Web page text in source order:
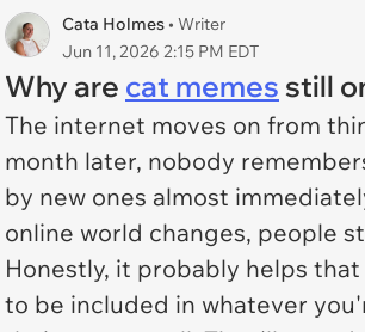
Cata Holmes • Writer
Jun 11, 2026 2:15 PM EDT
Why are cat memes still
The internet moves on from
month later, nobody
by new ones almost
online world changes, people
Honestly, it probably helps
to be included in whatever